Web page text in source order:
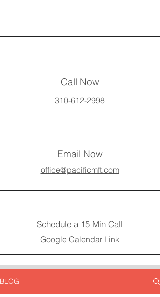
Call Now
310-612-2998
Email Now
office@pacificmft.com
Schedule a 15 Min Call
Google Calendar Link
BLOG